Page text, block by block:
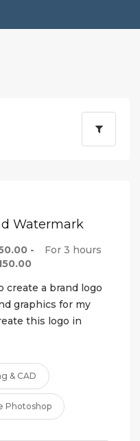
Watermark
-
For 3 hours
create a brand logo
graphics for my
this logo in
& CAD
Photoshop